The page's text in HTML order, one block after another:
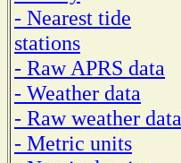
- Nearest tide
stations
- Raw APRS data
- Weather data
- Raw weather data
- Metric units